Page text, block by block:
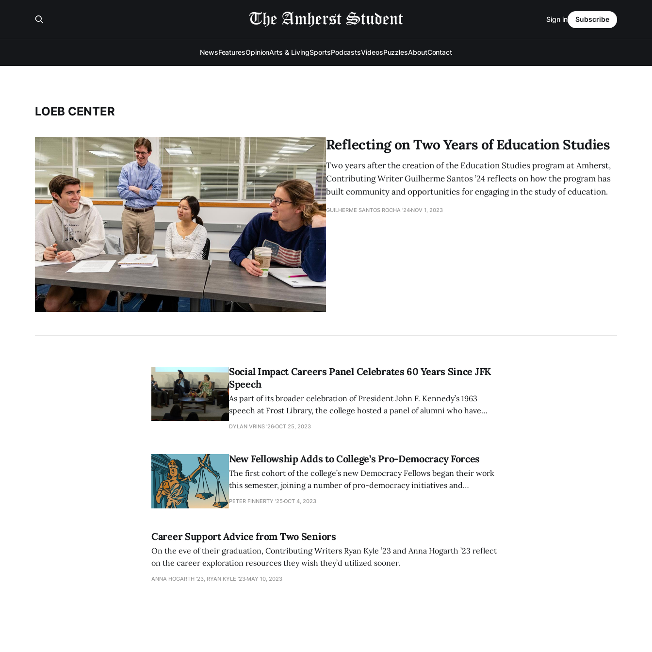
NewsFeaturesOpinionArts & LivingSportsPodcastsVideosPuzzlesAboutContact
Sign in Subscribe
LOEB CENTER
Reflecting on Two Years of Education Studies
Two years after the creation of the Education Studies program at Amherst,
Contributing Writer Guilherme Santos ’24 reflects on how the program has
built community and opportunities for engaging in the study of education.
GUILHERME SANTOS ROCHA '24 NOV 1, 2023
Social Impact Careers Panel Celebrates 60 Years Since JFK
Speech
As part of its broader celebration of President John F. Kennedy’s 1963
speech at Frost Library, the college hosted a panel of alumni who have
pursued social impact careers. Kennedy’s speech commended the
DYLAN VRINS '26OCT 25, 2023
New Fellowship Adds to College’s Pro-Democracy Forces
The first cohort of the college’s new Democracy Fellows began their work
this semester, joining a number of pro-democracy initiatives and
organizations on campus. These include the Amherst College Students for
PETER FINNERTY '25 OCT 4, 2023
Career Support Advice from Two Seniors
On the eve of their graduation, Contributing Writers Ryan Kyle ’23 and Anna Hogarth ’23 reflect
on the career exploration resources they wish they’d utilized sooner.
ANNA HOGARTH '23, RYAN KYLE '23 MAY 10, 2023